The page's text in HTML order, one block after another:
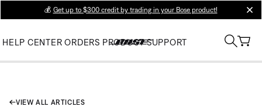
💰 Get up to $300 credit by trading in your Bose product!
HELP CENTER ORDERS PRODUCT SUPPORT
VIEW ALL ARTICLES